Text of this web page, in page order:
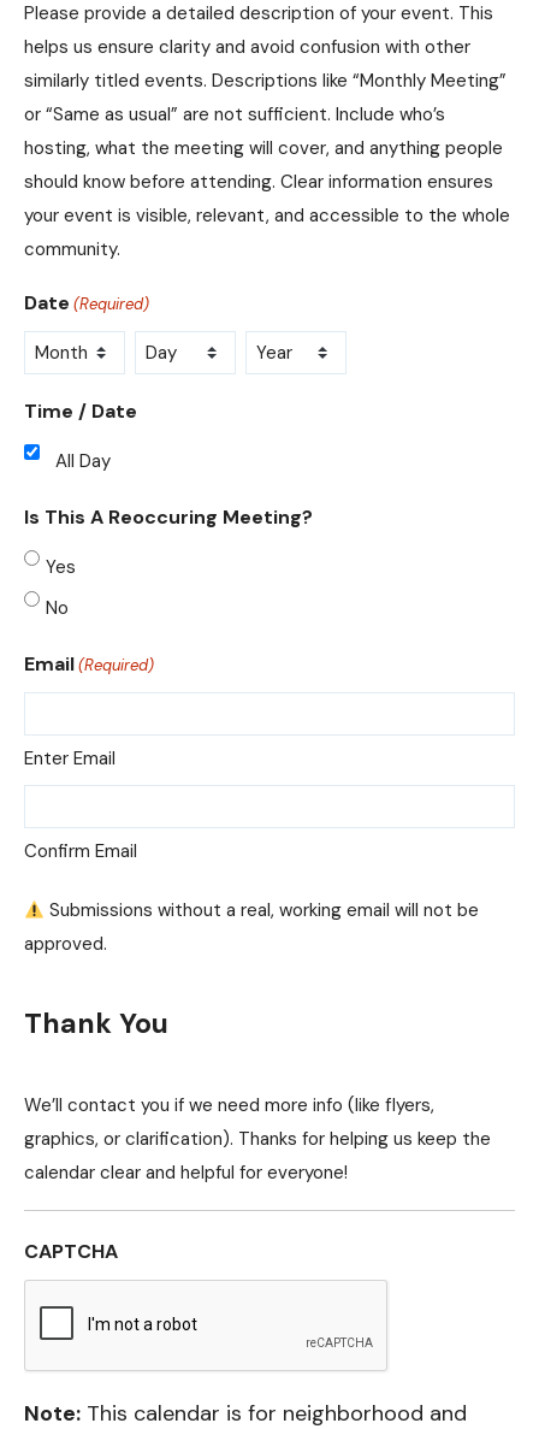
Please provide a detailed description of your event. This
helps us ensure clarity and avoid confusion with other
similarly titled events. Descriptions like “Monthly Meeting”
or “Same as usual” are not sufficient. Include who’s
hosting, what the meeting will cover, and anything people
should know before attending. Clear information ensures
your event is visible, relevant, and accessible to the whole
community.
Date (Required)
Month Day Year
Time / Date
All Day
Is This A Reoccuring Meeting?
Yes
No
Email(Required)
Enter Email
Confirm Email
Submissions without a real, working email will not be
approved.
Thank You
We’ll contact you if we need more info (like flyers,
graphics, or clarification). Thanks for helping us keep the
calendar clear and helpful for everyone!
CAPTCHA
Note: This calendar is for neighborhood and